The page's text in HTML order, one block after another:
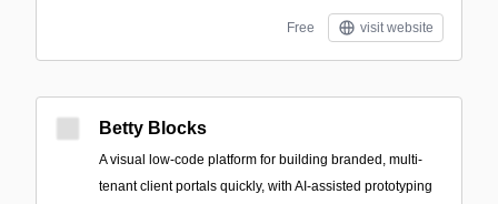
Free visit website
Betty Blocks
A visual low-code platform for building branded, multi-
tenant client portals quickly, with AI-assisted prototyping